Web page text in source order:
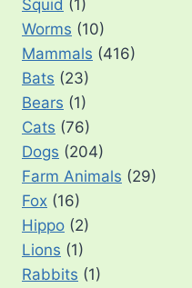
Squid (1)
Worms (10)
Mammals (416)
Bats (23)
Bears (1)
Cats (76)
Dogs (204)
Farm Animals (29)
Fox (16)
Hippo (2)
Lions (1)
Rabbits (1)